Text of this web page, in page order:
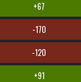
+67
-170
-120
+91